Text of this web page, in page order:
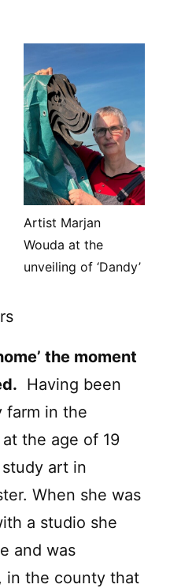
Artist Marjan
Wouda at the
unveiling of ‘Dandy’
the moment
Having been
farm in the
the age of 19
art in
When she was
a studio she
and was
in the county that